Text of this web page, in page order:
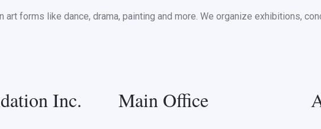
forms like dance, drama, painting and more. We organize exhibitions,
Inc. Main Office